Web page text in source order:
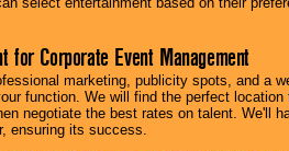
for Corporate Event Management
marketing, publicity spots, and a
function. We will find the perfect
negotiate the best rates on talent. We'll
ensuring its success.